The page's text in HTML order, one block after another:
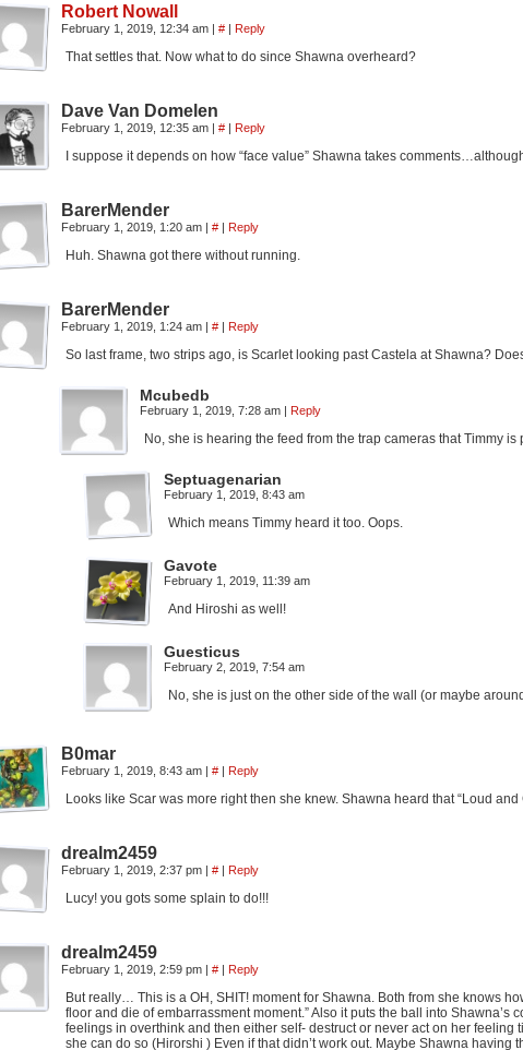
Robert Nowall
February 1, 2019, 12:34 am | # | Reply
That settles that. Now what to do since Shawna overheard?
Dave Van Domelen
February 1, 2019, 12:35 am | # | Reply
I suppose it depends on how “face value” Shawna takes
BarerMender
February 1, 2019, 1:20 am | # | Reply
Huh. Shawna got there without running.
BarerMender
February 1, 2019, 1:24 am | # | Reply
So last frame, two strips ago, is Scarlet looking past Castela at Shawna?
Mcubedb
February 1, 2019, 7:28 am | Reply
No, she is hearing the feed from the trap cameras that Timmy is
Septuagenarian
February 1, 2019, 8:43 am
Which means Timmy heard it too. Oops.
Gavote
February 1, 2019, 11:39 am
And Hiroshi as well!
Guesticus
February 2, 2019, 7:54 am
No, she is just on the other side of the wall (or maybe
B0mar
February 1, 2019, 8:43 am | # | Reply
Looks like Scar was more right then she knew. Shawna heard that “Loud
drealm2459
February 1, 2019, 2:37 pm | # | Reply
Lucy! you gots some splain to do!!!
drealm2459
February 1, 2019, 2:59 pm | # | Reply
But really… This is a OH, SHIT! moment for Shawna. Both from she knows
floor and die of embarrassment moment.” Also it puts the ball into
feelings in overthink and then either self- destruct or never act on her
she can do so (Hirorshi ) Even if that didn’t work out. Maybe Shawna having